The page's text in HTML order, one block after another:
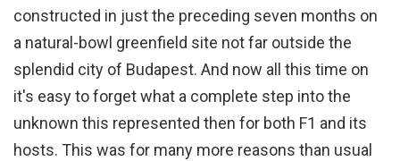
constructed in just the preceding seven months on
a natural-bowl greenfield site not far outside the
splendid city of Budapest. And now all this time on
it's easy to forget what a complete step into the
unknown this represented then for both F1 and its
hosts. This was for many more reasons than usual